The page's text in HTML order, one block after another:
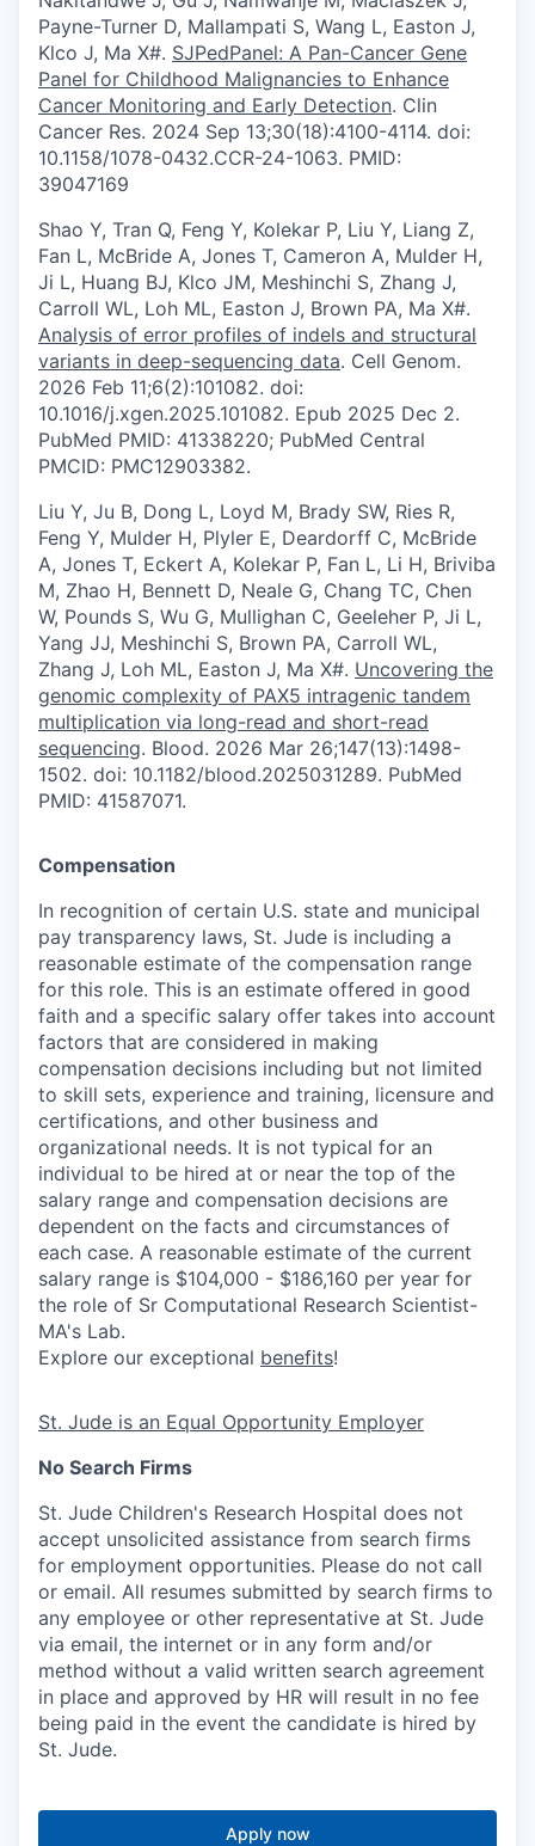
Payne-Turner D, Mallampati S, Wang L, Easton J,
Klco J, Ma X#. SJPedPanel: A Pan-Cancer Gene
Panel for Childhood Malignancies to Enhance
Cancer Monitoring and Early Detection. Clin
Cancer Res. 2024 Sep 13;30(18):4100-4114. doi:
10.1158/1078-0432.CCR-24-1063. PMID:
39047169
Shao Y, Tran Q, Feng Y, Kolekar P, Liu Y, Liang Z,
Fan L, McBride A, Jones T, Cameron A, Mulder H,
Ji L, Huang BJ, Klco JM, Meshinchi S, Zhang J,
Carroll WL, Loh ML, Easton J, Brown PA, Ma X#.
Analysis of error profiles of indels and structural
variants in deep-sequencing data. Cell Genom.
2026 Feb 11;6(2):101082. doi:
10.1016/j.xgen.2025.101082. Epub 2025 Dec 2.
PubMed PMID: 41338220; PubMed Central
PMCID: PMC12903382.
Liu Y, Ju B, Dong L, Loyd M, Brady SW, Ries R,
Feng Y, Mulder H, Plyler E, Deardorff C, McBride
A, Jones T, Eckert A, Kolekar P, Fan L, Li H, Briviba
M, Zhao H, Bennett D, Neale G, Chang TC, Chen
W, Pounds S, Wu G, Mullighan C, Geeleher P, Ji L,
Yang JJ, Meshinchi S, Brown PA, Carroll WL,
Zhang J, Loh ML, Easton J, Ma X#. Uncovering the
genomic complexity of PAX5 intragenic tandem
multiplication via long-read and short-read
sequencing. Blood. 2026 Mar 26;147(13):1498-
1502. doi: 10.1182/blood.2025031289. PubMed
PMID: 41587071.
Compensation
In recognition of certain U.S. state and municipal
pay transparency laws, St. Jude is including a
reasonable estimate of the compensation range
for this role. This is an estimate offered in good
faith and a specific salary offer takes into account
factors that are considered in making
compensation decisions including but not limited
to skill sets, experience and training, licensure and
certifications, and other business and
organizational needs. It is not typical for an
individual to be hired at or near the top of the
salary range and compensation decisions are
dependent on the facts and circumstances of
each case. A reasonable estimate of the current
salary range is $104,000 - $186,160 per year for
the role of Sr Computational Research Scientist-
MA's Lab.
Explore our exceptional benefits!
St. Jude is an Equal Opportunity Employer
No Search Firms
St. Jude Children's Research Hospital does not
accept unsolicited assistance from search firms
for employment opportunities. Please do not call
or email. All resumes submitted by search firms to
any employee or other representative at St. Jude
via email, the internet or in any form and/or
method without a valid written search agreement
in place and approved by HR will result in no fee
being paid in the event the candidate is hired by
St. Jude.
Apply now